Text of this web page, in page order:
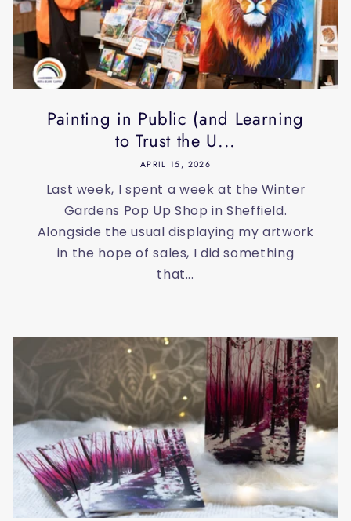
Painting in Public (and Learning
to Trust the U...
APRIL 15, 2026
Last week, I spent a week at the Winter
Gardens Pop Up Shop in Sheffield.
Alongside the usual displaying my artwork
in the hope of sales, I did something
that...